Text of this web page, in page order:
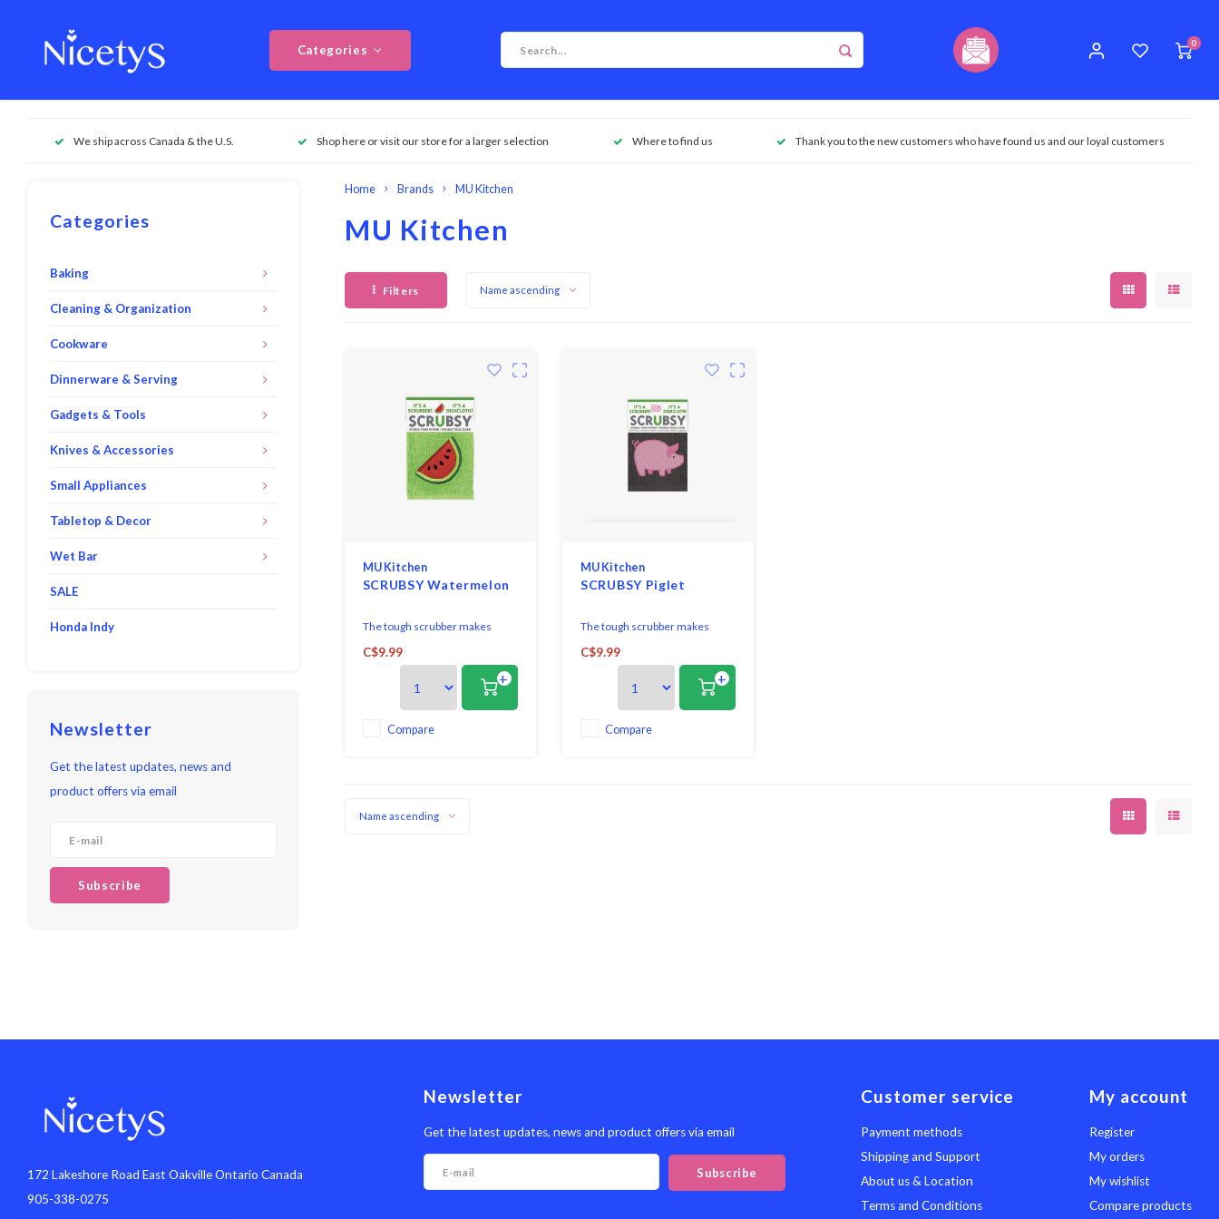
Categories
0
We ship across Canada & the U.S. Shop here or visit our store for a larger selection Where to find us Thank you to the new customers who have found us and our loyal customers
Categories
Baking
Cleaning & Organization
Cookware
Dinnerware & Serving
Gadgets & Tools
Knives & Accessories
Small Appliances
Tabletop & Decor
Wet Bar
SALE
Honda Indy
Newsletter
Get the latest updates, news and
product offers via email
Subscribe
Home Brands MU Kitchen
MU Kitchen
Filters Name ascending
MU Kitchen
SCRUBSY Watermelon
The tough scrubber makes
short work of the worst jobs,
like baked on grime. Married to
a super-absorbent ridged terry
dish cloth, SCRUBSY gives you
two vital tools in one. Hemmed
on all four sides for durability.
C$9.99
+
Compare
MU Kitchen
SCRUBSY Piglet
The tough scrubber makes
short work of the worst jobs,
like baked on grime. Married to
a super-absorbent ridged terry
dish cloth, SCRUBSY gives you
two vital tools in one. Hemmed
on all four sides for durability.
C$9.99
+
Compare
Name ascending
172 Lakeshore Road East Oakville Ontario Canada
905-338-0275
Newsletter
Get the latest updates, news and product offers via email
Subscribe
Customer service
Payment methods
Shipping and Support
About us & Location
Terms and Conditions
My account
Register
My orders
My wishlist
Compare products